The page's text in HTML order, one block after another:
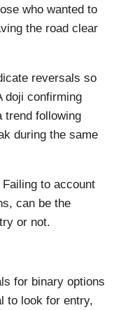
who wanted to
the road clear
reversals so
doji confirming
trend following
during the same
to account
can be the
or not.
for binary options
to look for entry,